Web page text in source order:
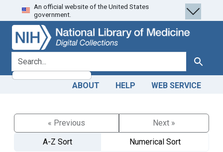
Skip
to
search
Skip to
main
content
An official website of the United States
government.
search for Search
ABOUT HELP WEB SERVICE
« Previous
Next »
A-Z Sort
Numerical Sort